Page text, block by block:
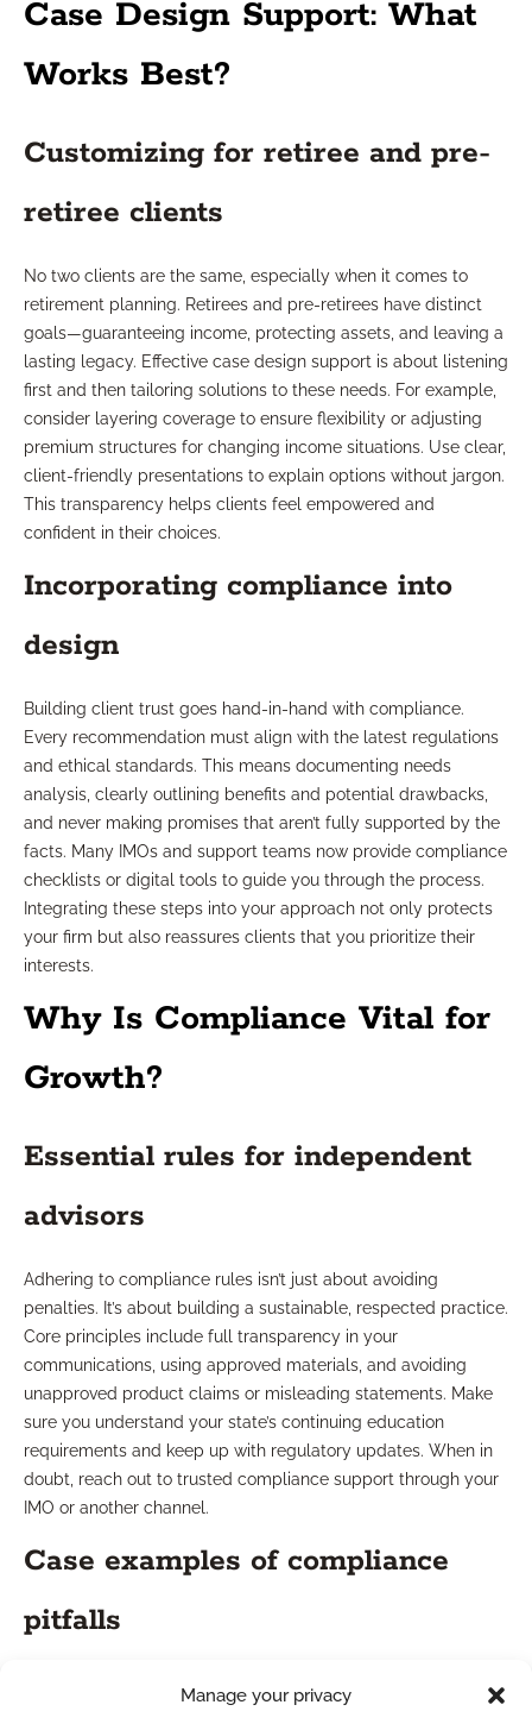
Manage your privacy
Case Design Support: What
Works Best?
Customizing for retiree and pre-
retiree clients
No two clients are the same, especially when it comes to
retirement planning. Retirees and pre-retirees have distinct
goals—guaranteeing income, protecting assets, and leaving a
lasting legacy. Effective case design support is about listening
first and then tailoring solutions to these needs. For example,
consider layering coverage to ensure flexibility or adjusting
premium structures for changing income situations. Use clear,
client-friendly presentations to explain options without jargon.
This transparency helps clients feel empowered and
confident in their choices.
Incorporating compliance into
design
Building client trust goes hand-in-hand with compliance.
Every recommendation must align with the latest regulations
and ethical standards. This means documenting needs
analysis, clearly outlining benefits and potential drawbacks,
and never making promises that aren’t fully supported by the
facts. Many IMOs and support teams now provide compliance
checklists or digital tools to guide you through the process.
Integrating these steps into your approach not only protects
your firm but also reassures clients that you prioritize their
interests.
Why Is Compliance Vital for
Growth?
Essential rules for independent
advisors
Adhering to compliance rules isn’t just about avoiding
penalties. It’s about building a sustainable, respected practice.
Core principles include full transparency in your
communications, using approved materials, and avoiding
unapproved product claims or misleading statements. Make
sure you understand your state’s continuing education
requirements and keep up with regulatory updates. When in
doubt, reach out to trusted compliance support through your
IMO or another channel.
Case examples of compliance
pitfalls
Consider a scenario where an advisor shares marketing